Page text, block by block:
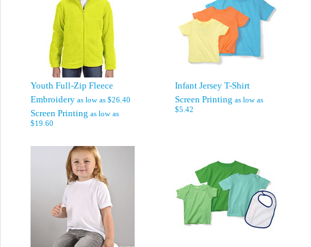
Youth Full-Zip Fleece
Embroidery as low as $26.40
Screen Printing as low as
$19.60
Infant Jersey T-Shirt
Screen Printing as low as
$5.42